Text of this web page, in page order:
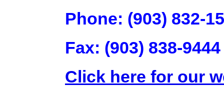
Phone: (903) 832-
Fax: (903) 838-9444
Click here for our